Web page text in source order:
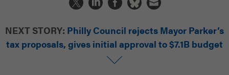
NEXT STORY: Philly Council rejects Mayor Parker’s
tax proposals, gives initial approval to $7.1B budget